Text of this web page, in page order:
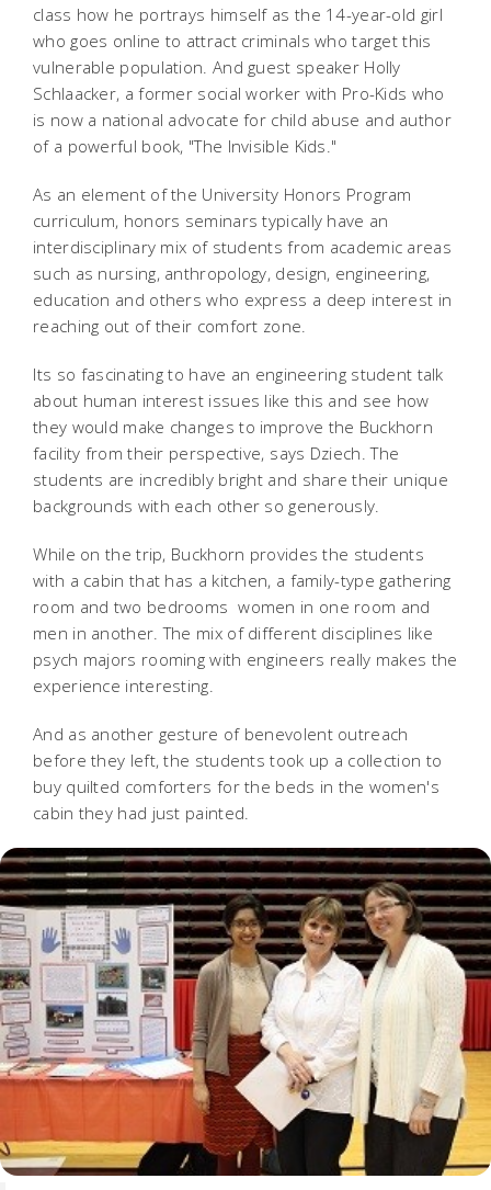
class how he portrays himself as the 14-year-old girl
who goes online to attract criminals who target this
vulnerable population. And guest speaker Holly
Schlaacker, a former social worker with Pro-Kids who
is now a national advocate for child abuse and author
of a powerful book, "The Invisible Kids."
As an element of the University Honors Program
curriculum, honors seminars typically have an
interdisciplinary mix of students from academic areas
such as nursing, anthropology, design, engineering,
education and others who express a deep interest in
reaching out of their comfort zone.
Its so fascinating to have an engineering student talk
about human interest issues like this and see how
they would make changes to improve the Buckhorn
facility from their perspective, says Dziech. The
students are incredibly bright and share their unique
backgrounds with each other so generously.
While on the trip, Buckhorn provides the students
with a cabin that has a kitchen, a family-type gathering
room and two bedrooms  women in one room and
men in another. The mix of different disciplines like
psych majors rooming with engineers really makes the
experience interesting.
And as another gesture of benevolent outreach
before they left, the students took up a collection to
buy quilted comforters for the beds in the women's
cabin they had just painted.